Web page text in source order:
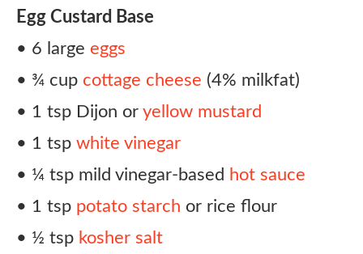
Egg Custard Base
• 6 large eggs
• ¾ cup cottage cheese (4% milkfat)
• 1 tsp Dijon or yellow mustard
• 1 tsp white vinegar
• ¼ tsp mild vinegar-based hot sauce
• 1 tsp potato starch or rice flour
• ½ tsp kosher salt